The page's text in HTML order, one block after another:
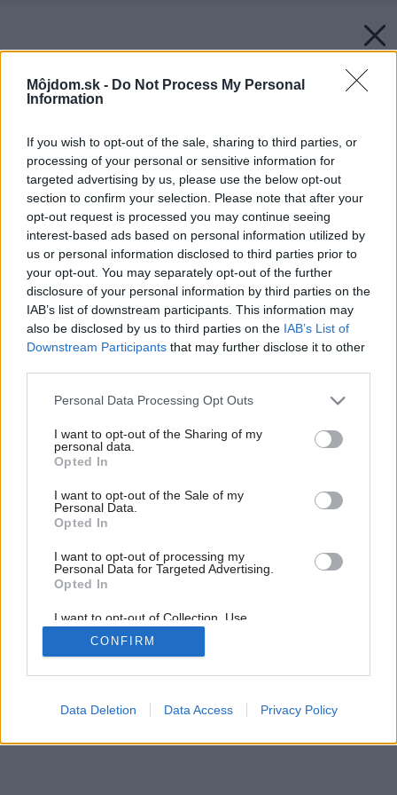
Môjdom.sk - Do Not Process My Personal
Information
If you wish to opt-out of the sale, sharing to third parties, or
processing of your personal or sensitive information for
targeted advertising by us, please use the below opt-out
section to confirm your selection. Please note that after your
opt-out request is processed you may continue seeing
interest-based ads based on personal information utilized by
us or personal information disclosed to third parties prior to
your opt-out. You may separately opt-out of the further
disclosure of your personal information by third parties on the
IAB’s list of downstream participants. This information may
also be disclosed by us to third parties on the IAB’s List of
Downstream Participants that may further disclose it to other
Please note that this website/app uses one or more Google
not limited to your visit or usage behaviour. You may click to
grant or deny consent to Google and its third-party tags to
use your data for below specified purposes in below Google
consent section.
Personal Data Processing Opt Outs
I want to opt-out of the Sharing of my
personal data.
Opted In
I want to opt-out of the Sale of my
Personal Data.
Opted In
I want to opt-out of processing my
Personal Data for Targeted Advertising.
Opted In
I want to opt-out of Collection, Use,
Retention, Sale, and/or Sharing of my
Personal Data that Is Unrelated with the
Purposes for which it was collected.
Google consents
CONFIRM
Data Deletion Data Access Privacy Policy
Späť na článok: